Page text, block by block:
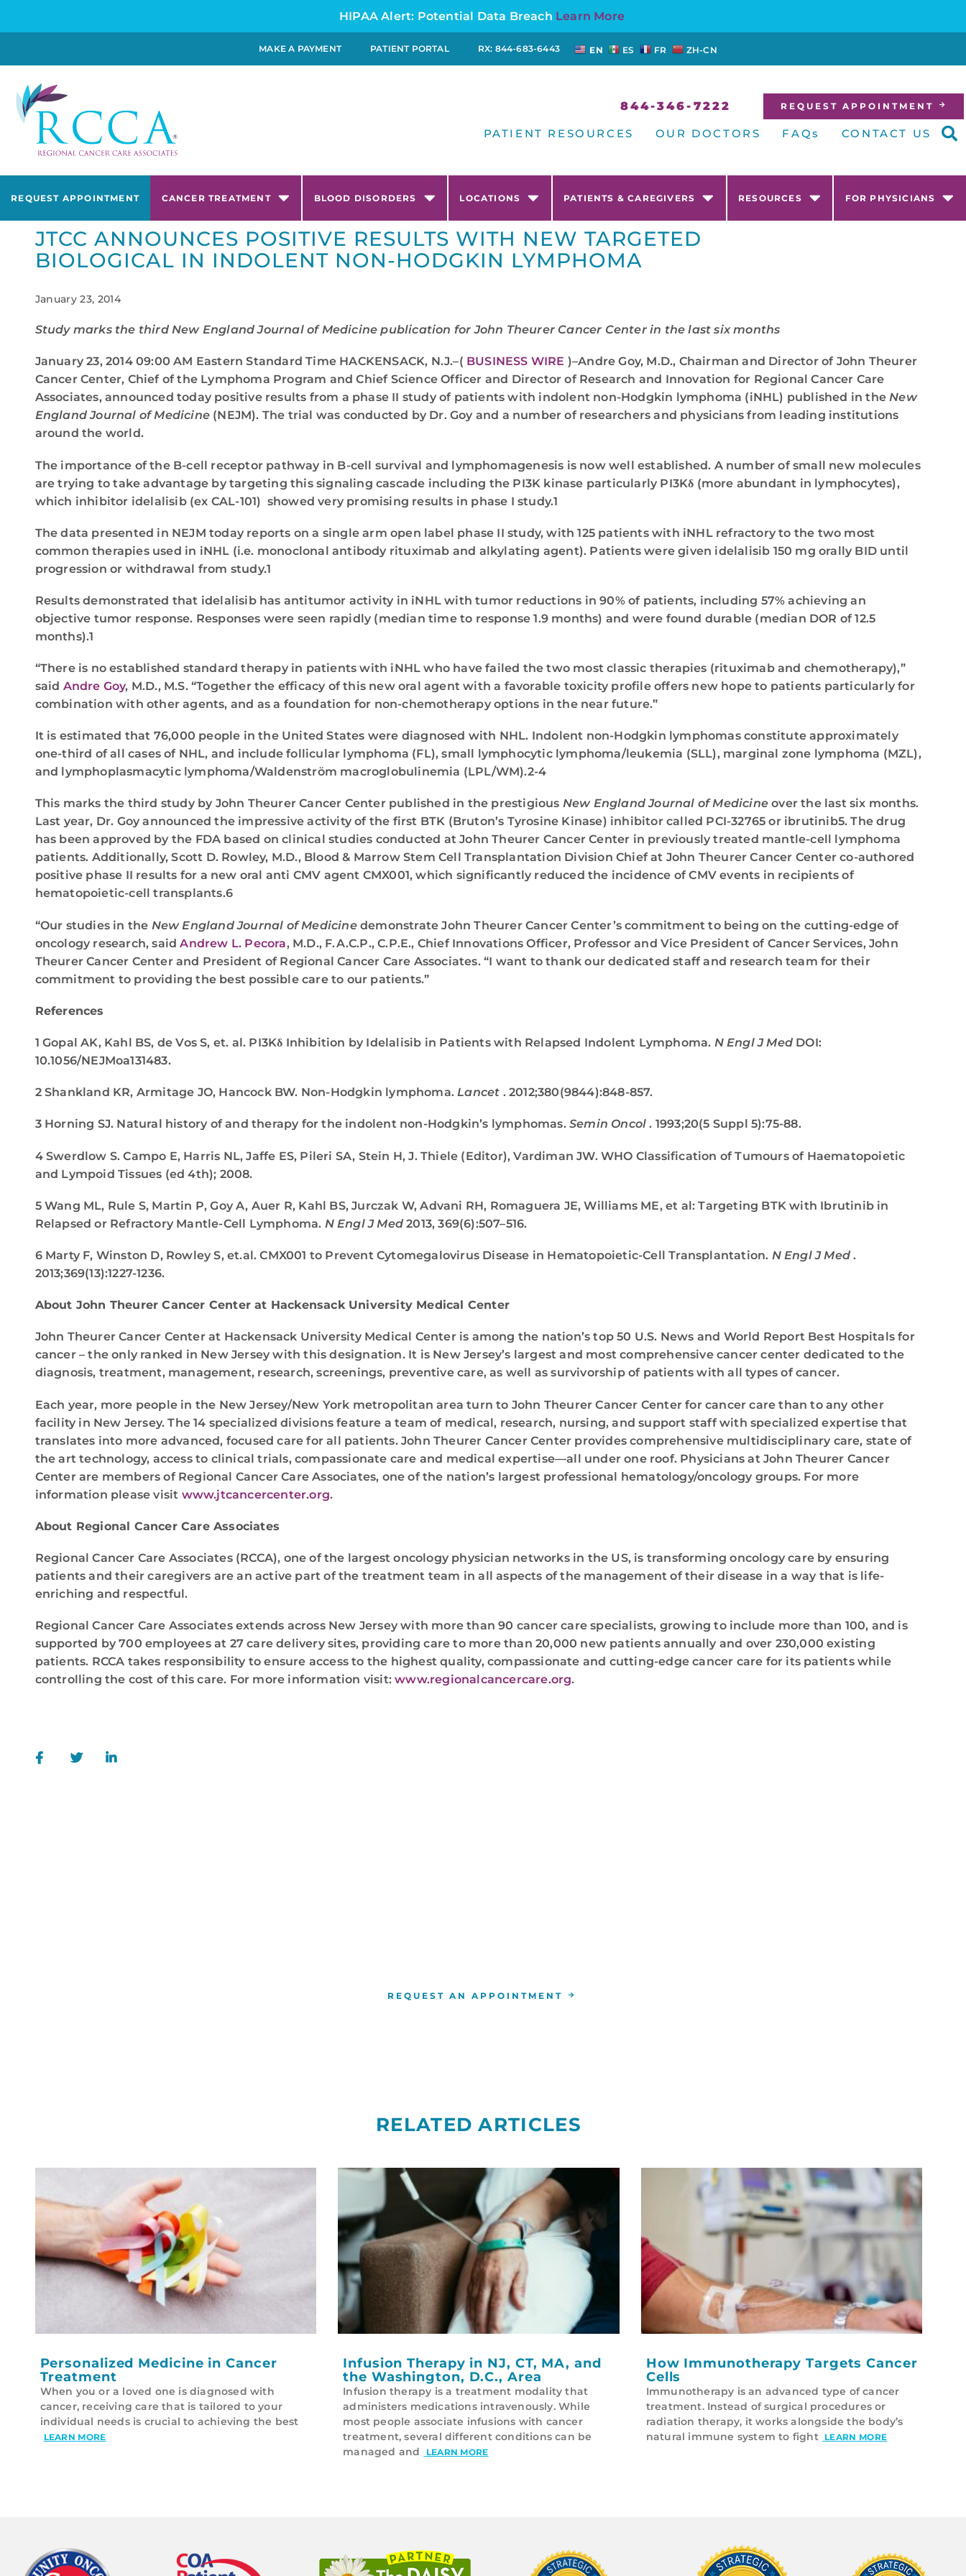
HIPAA Alert: Potential Data Breach Learn More
MAKE A PAYMENT PATIENT PORTAL RX: 844-683-6443 EN ES FR ZH-CN
844-346-7222 REQUEST APPOINTMENT
PATIENT RESOURCES OUR DOCTORS FAQs CONTACT US
REQUEST APPOINTMENT CANCER TREATMENT BLOOD DISORDERS LOCATIONS PATIENTS & CAREGIVERS RESOURCES FOR PHYSICIANS
JTCC ANNOUNCES POSITIVE RESULTS WITH NEW TARGETED
BIOLOGICAL IN INDOLENT NON-HODGKIN LYMPHOMA
January 23, 2014
Study marks the third New England Journal of Medicine publication for John Theurer Cancer Center in the last six months
January 23, 2014 09:00 AM Eastern Standard Time HACKENSACK, N.J.–( BUSINESS WIRE )–Andre Goy, M.D., Chairman and Director of John Theurer
Cancer Center, Chief of the Lymphoma Program and Chief Science Officer and Director of Research and Innovation for Regional Cancer Care
Associates, announced today positive results from a phase II study of patients with indolent non-Hodgkin lymphoma (iNHL) published in theNew
England Journal of Medicine (NEJM). The trial was conducted by Dr. Goy and a number of researchers and physicians from leading institutions
around the world.
The importance of the B-cell receptor pathway in B-cell survival and lymphomagenesis is now well established. A number of small new molecules
are trying to take advantage by targeting this signaling cascade including the PI3K kinase particularly PI3Kδ (more abundant in lymphocytes),
which inhibitor idelalisib (ex CAL-101) showed very promising results in phase I study.1
The data presented in NEJM today reports on a single arm open label phase II study, with 125 patients with iNHL refractory to the two most
common therapies used in iNHL (i.e. monoclonal antibody rituximab and alkylating agent). Patients were given idelalisib 150 mg orally BID until
progression or withdrawal from study.1
Results demonstrated that idelalisib has antitumor activity in iNHL with tumor reductions in 90% of patients, including 57% achieving an
objective tumor response. Responses were seen rapidly (median time to response 1.9 months) and were found durable (median DOR of 12.5
months).1
“There is no established standard therapy in patients with iNHL who have failed the two most classic therapies (rituximab and chemotherapy),”
said Andre Goy, M.D., M.S. “Together the efficacy of this new oral agent with a favorable toxicity profile offers new hope to patients particularly for
combination with other agents, and as a foundation for non-chemotherapy options in the near future.”
It is estimated that 76,000 people in the United States were diagnosed with NHL. Indolent non-Hodgkin lymphomas constitute approximately
one-third of all cases of NHL, and include follicular lymphoma (FL), small lymphocytic lymphoma/leukemia (SLL), marginal zone lymphoma (MZL),
and lymphoplasmacytic lymphoma/Waldenström macroglobulinemia (LPL/WM).2-4
This marks the third study by John Theurer Cancer Center published in the prestigious New England Journal of Medicineover the last six months.
Last year, Dr. Goy announced the impressive activity of the first BTK (Bruton’s Tyrosine Kinase) inhibitor called PCI-32765 or ibrutinib5. The drug
has been approved by the FDA based on clinical studies conducted at John Theurer Cancer Center in previously treated mantle-cell lymphoma
patients. Additionally, Scott D. Rowley, M.D., Blood & Marrow Stem Cell Transplantation Division Chief at John Theurer Cancer Center co-authored
positive phase II results for a new oral anti CMV agent CMX001, which significantly reduced the incidence of CMV events in recipients of
hematopoietic-cell transplants.6
“Our studies in the New England Journal of Medicine demonstrate John Theurer Cancer Center’s commitment to being on the cutting-edge of
oncology research, saidAndrew L. Pecora, M.D., F.A.C.P., C.P.E., Chief Innovations Officer, Professor and Vice President of Cancer Services, John
Theurer Cancer Center and President of Regional Cancer Care Associates. “I want to thank our dedicated staff and research team for their
commitment to providing the best possible care to our patients.”
References
1 Gopal AK, Kahl BS, de Vos S, et. al. PI3Kδ Inhibition by Idelalisib in Patients with Relapsed Indolent Lymphoma. N Engl J Med DOI:
10.1056/NEJMoa131483.
2 Shankland KR, Armitage JO, Hancock BW. Non-Hodgkin lymphoma.Lancet . 2012;380(9844):848-857.
3 Horning SJ. Natural history of and therapy for the indolent non-Hodgkin’s lymphomas. Semin Oncol. 1993;20(5 Suppl 5):75-88.
4 Swerdlow S. Campo E, Harris NL, Jaffe ES, Pileri SA, Stein H, J. Thiele (Editor), Vardiman JW. WHO Classification of Tumours of Haematopoietic
and Lympoid Tissues (ed 4th); 2008.
5 Wang ML, Rule S, Martin P, Goy A, Auer R, Kahl BS, Jurczak W, Advani RH, Romaguera JE, Williams ME, et al: Targeting BTK with Ibrutinib in
Relapsed or Refractory Mantle-Cell Lymphoma. N Engl J Med2013, 369(6):507–516.
6 Marty F, Winston D, Rowley S, et.al. CMX001 to Prevent Cytomegalovirus Disease in Hematopoietic-Cell Transplantation. N Engl J Med.
2013;369(13):1227-1236.
About John Theurer Cancer Center at Hackensack University Medical Center
John Theurer Cancer Center at Hackensack University Medical Center is among the nation’s top 50 U.S. News and World Report Best Hospitals for
cancer – the only ranked in New Jersey with this designation. It is New Jersey’s largest and most comprehensive cancer center dedicated to the
diagnosis, treatment, management, research, screenings, preventive care, as well as survivorship of patients with all types of cancer.
Each year, more people in the New Jersey/New York metropolitan area turn to John Theurer Cancer Center for cancer care than to any other
facility in New Jersey. The 14 specialized divisions feature a team of medical, research, nursing, and support staff with specialized expertise that
translates into more advanced, focused care for all patients. John Theurer Cancer Center provides comprehensive multidisciplinary care, state of
the art technology, access to clinical trials, compassionate care and medical expertise—all under one roof. Physicians at John Theurer Cancer
Center are members of Regional Cancer Care Associates, one of the nation’s largest professional hematology/oncology groups. For more
information please visit www.jtcancercenter.org.
About Regional Cancer Care Associates
Regional Cancer Care Associates (RCCA), one of the largest oncology physician networks in the US, is transforming oncology care by ensuring
patients and their caregivers are an active part of the treatment team in all aspects of the management of their disease in a way that is life-
enriching and respectful.
Regional Cancer Care Associates extends across New Jersey with more than 90 cancer care specialists, growing to include more than 100, and is
supported by 700 employees at 27 care delivery sites, providing care to more than 20,000 new patients annually and over 230,000 existing
patients. RCCA takes responsibility to ensure access to the highest quality, compassionate and cutting-edge cancer care for its patients while
controlling the cost of this care. For more information visit:www.regionalcancercare.org.
REQUEST AN APPOINTMENT
RELATED ARTICLES
Personalized Medicine in Cancer
Treatment
When you or a loved one is diagnosed with
cancer, receiving care that is tailored to your
individual needs is crucial to achieving the best
LEARN MORE
Infusion Therapy in NJ, CT, MA, and
the Washington, D.C., Area
Infusion therapy is a treatment modality that
administers medications intravenously. While
most people associate infusions with cancer
treatment, several different conditions can be
managed and
LEARN MORE
How Immunotherapy Targets Cancer
Cells
Immunotherapy is an advanced type of cancer
treatment. Instead of surgical procedures or
radiation therapy, it works alongside the body’s
natural immune system to fight
LEARN MORE